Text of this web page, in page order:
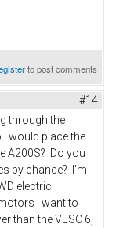
to post comments
#14
through the
would place the
A200S? Do you
by chance? I'm
electric
I want to
than the VESC 6,